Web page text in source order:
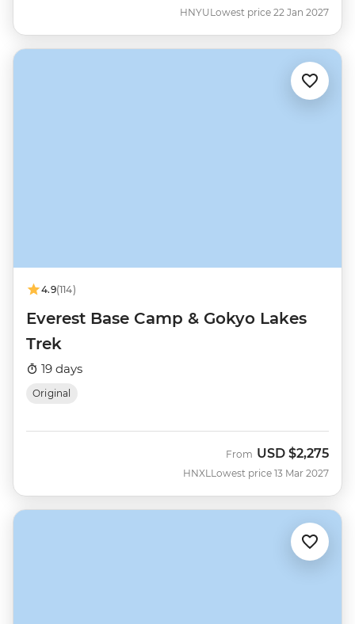
HNYULowest price 22 Jan 2027
4.9(114)
Everest Base Camp & Gokyo Lakes
Trek
19 days
Original
HNXL
From USD $2,275
Lowest price 13 Mar 2027